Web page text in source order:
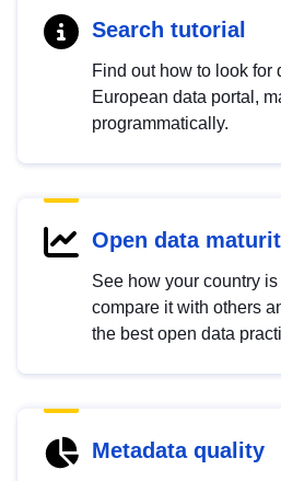
Search tutorial
Find out how to look for
European data portal,
programmatically.
Open data
See how your country
compare it with others
the best open data
Metadata quality